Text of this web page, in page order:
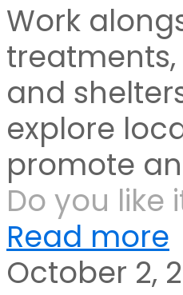
Work
and
explore
promote
Do you like
Read more
October 2,